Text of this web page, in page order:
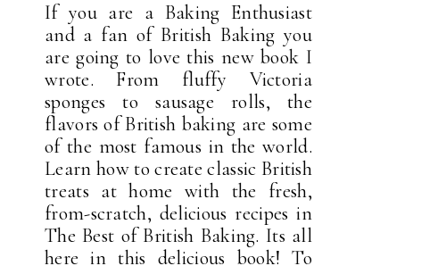
If you are a Baking Enthusiast
and a fan of British Baking you
are going to love this new book I
wrote. From fluffy Victoria
sponges to sausage rolls, the
flavors of British baking are some
of the most famous in the world.
Learn how to create classic British
treats at home with the fresh,
from-scratch, delicious recipes in
The Best of British Baking. Its all
here in this delicious book! To